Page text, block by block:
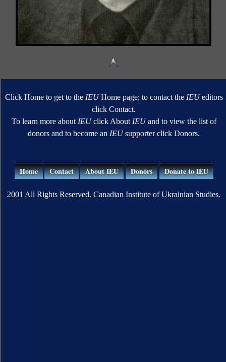
Click Home to get to the IEUHome page; to contact the IEUeditors
click Contact.
To learn more aboutIEUclick AboutIEUand to view the list of
donors and to become anIEUsupporter click Donors.
Home Contact About IEU Donors Donate to IEU
2001 All Rights Reserved. Canadian Institute of Ukrainian Studies.